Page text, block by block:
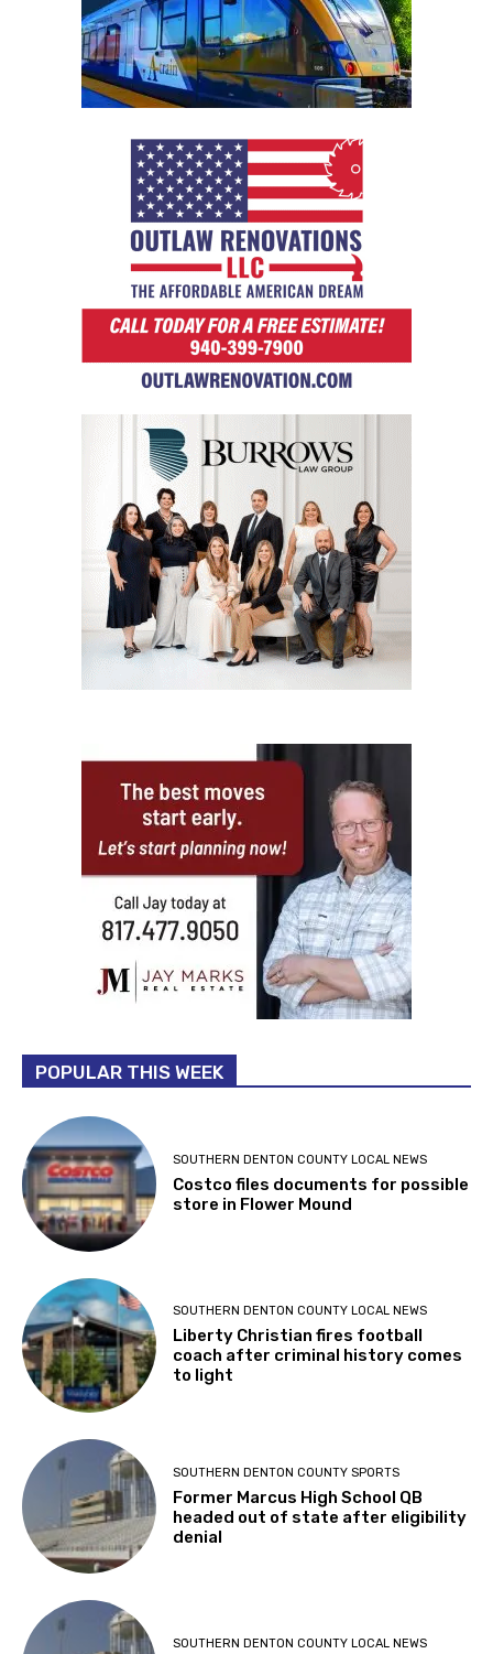
POPULAR THIS WEEK
SOUTHERN DENTON COUNTY LOCAL NEWS
Costco files documents for possible
store in Flower Mound
SOUTHERN DENTON COUNTY LOCAL NEWS
Liberty Christian fires football
coach after criminal history comes
to light
SOUTHERN DENTON COUNTY SPORTS
Former Marcus High School QB
headed out of state after eligibility
denial
SOUTHERN DENTON COUNTY LOCAL NEWS